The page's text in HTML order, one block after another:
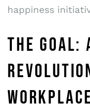
happiness
THE GOAL: